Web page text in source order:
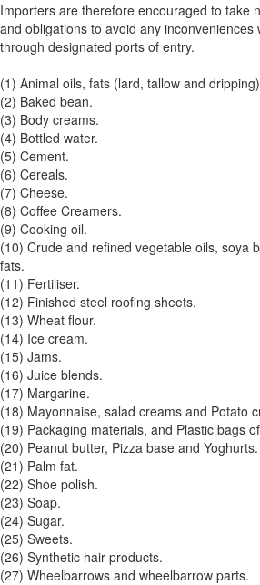
Importers are therefore encouraged to take
and obligations to avoid any
through designated ports of entry.
(1) Animal oils, fats (lard, tallow and
(2) Baked bean.
(3) Body creams.
(4) Bottled water.
(5) Cement.
(6) Cereals.
(7) Cheese.
(8) Coffee Creamers.
(9) Cooking oil.
(10) Crude and refined vegetable oils, soya
fats.
(11) Fertiliser.
(12) Finished steel roofing sheets.
(13) Wheat flour.
(14) Ice cream.
(15) Jams.
(16) Juice blends.
(17) Margarine.
(18) Mayonnaise, salad creams and Potato
(19) Packaging materials, and Plastic bags
(20) Peanut butter, Pizza base and Yoghurts.
(21) Palm fat.
(22) Shoe polish.
(23) Soap.
(24) Sugar.
(25) Sweets.
(26) Synthetic hair products.
(27) Wheelbarrows and wheelbarrow parts.